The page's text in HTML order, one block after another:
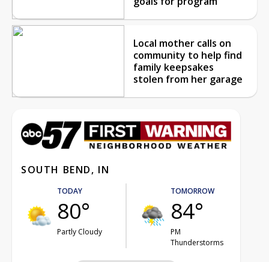
Local mother calls on
community to help find
family keepsakes
stolen from her garage
SOUTH BEND, IN
TODAY
80°
Partly Cloudy
TOMORROW
84°
PM
Thunderstorms